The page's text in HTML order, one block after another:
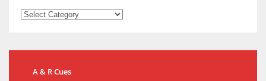
A & R Cues